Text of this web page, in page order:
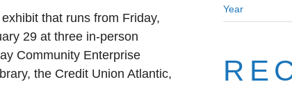
that runs from Friday,
29 at three in-person
Community Enterprise
the Credit Union Atlantic,
Year